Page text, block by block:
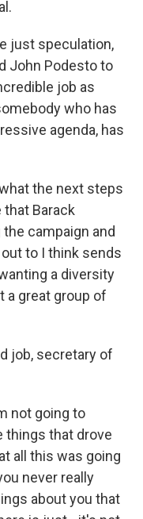
just speculation,
John Podesto to
job as
who has
agenda, has
the next steps
Barack
campaign and
to I think sends
a diversity
a great group of
job, secretary of
not going to
things that drove
all this was going
never really
about you that